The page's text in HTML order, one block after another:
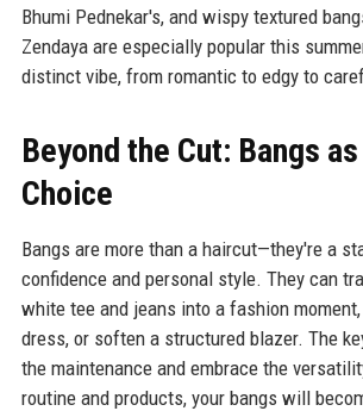
Bhumi Pednekar's, and wispy textured
Zendaya are especially popular this
distinct vibe, from romantic to edgy to
Beyond the Cut: Bangs
Choice
Bangs are more than a haircut—they're a
confidence and personal style. They can
white tee and jeans into a fashion
dress, or soften a structured blazer. The
the maintenance and embrace the
routine and products, your bangs will